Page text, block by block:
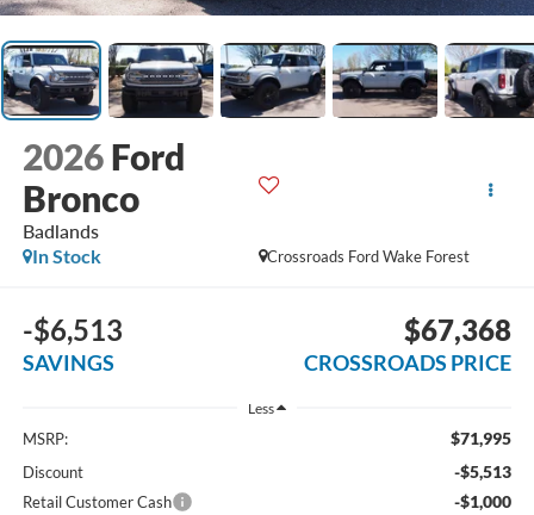
2026 Ford
Bronco
Badlands
Crossroads Ford Wake Forest
In Stock
-$6,513
SAVINGS
$67,368
CROSSROADS PRICE
Less
MSRP: $71,995
Discount -$5,513
Retail Customer Cash -$1,000